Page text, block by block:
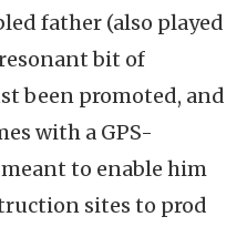
father (also played
bit of
been promoted, and
with a GPS-
to enable him
sites to prod